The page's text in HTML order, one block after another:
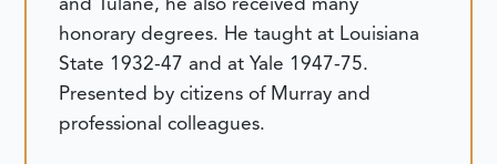
honorary degrees. He taught at Louisiana
State 1932-47 and at Yale 1947-75.
Presented by citizens of Murray and
professional colleagues.